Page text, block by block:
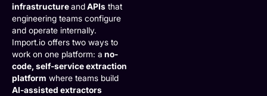
infrastructureandAPIs that
engineering teams configure
and operate internally.
Import.io offers two ways to
work on one platform: a no-
code, self-service extraction
platform where teams build
AI-assisted extractors